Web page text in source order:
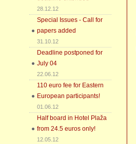
28.12.12
Special Issues - Call for
papers added
31.10.12
Deadline postponed for
July 04
22.06.12
110 euro fee for Eastern
European participants!
01.06.12
Half board in Hotel Plaža
from 24.5 euros only!
12.05.12